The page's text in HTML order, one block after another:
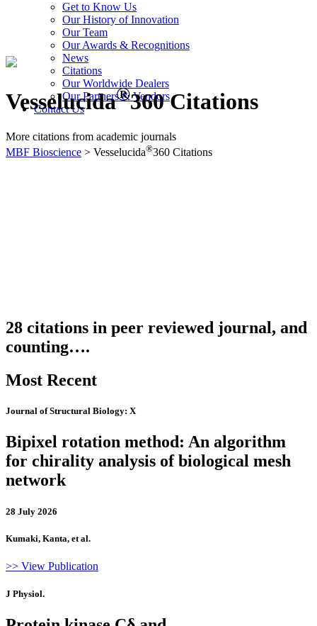
Get to Know Us
Our History of Innovation
Our Team
Our Awards & Recognitions
News
Citations
Our Worldwide Dealers
Our Partners & Vendors
Contact Us
Vesselucida®360 Citations
More citations from academic journals
MBF Bioscience > Vesselucida®360 Citations
28 citations in peer reviewed journal, and
counting….
Most Recent
Journal of Structural Biology: X
Bipixel rotation method: An algorithm
for chirality analysis of biological mesh
network
28 July 2026
Kumaki, Kanta, et al.
>> View Publication
J Physiol.